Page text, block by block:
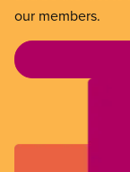
our members.